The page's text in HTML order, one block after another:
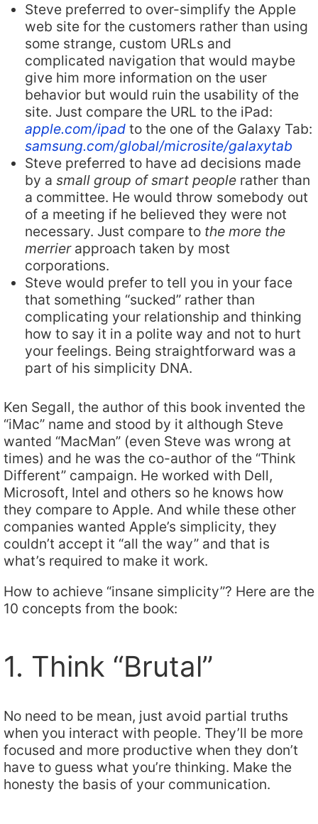
Steve preferred to over-simplify the Apple
web site for the customers rather than using
some strange, custom URLs and
complicated navigation that would maybe
give him more information on the user
behavior but would ruin the usability of the
site. Just compare the URL to the iPad:
apple.com/ipad to the one of the Galaxy Tab:
samsung.com/global/microsite/galaxytab
Steve preferred to have ad decisions made
by a small group of smart people rather than
a committee. He would throw somebody out
of a meeting if he believed they were not
necessary. Just compare to the more the
merrierapproach taken by most
corporations.
Steve would prefer to tell you in your face
that something “sucked” rather than
complicating your relationship and thinking
how to say it in a polite way and not to hurt
your feelings. Being straightforward was a
part of his simplicity DNA.
Ken Segall, the author of this book invented the
“iMac” name and stood by it although Steve
wanted “MacMan” (even Steve was wrong at
times) and he was the co-author of the “Think
Different” campaign. He worked with Dell,
Microsoft, Intel and others so he knows how
they compare to Apple. And while these other
companies wanted Apple’s simplicity, they
couldn’t accept it “all the way” and that is
what’s required to make it work.
How to achieve “insane simplicity”? Here are the
10 concepts from the book:
1. Think “Brutal”
No need to be mean, just avoid partial truths
when you interact with people. They’ll be more
focused and more productive when they don’t
have to guess what you’re thinking. Make the
honesty the basis of your communication.